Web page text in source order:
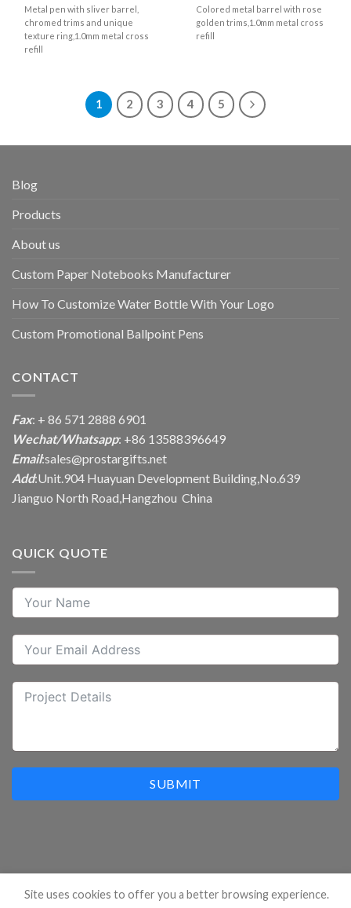
Metal pen with sliver barrel,
chromed trims and unique
texture ring,1.0mm metal cross
refill
Colored metal barrel with rose
golden trims,1.0mm metal cross
refill
1 2 3 4 5
Blog
Products
About us
Custom Paper Notebooks Manufacturer
How To Customize Water Bottle With Your Logo
Custom Promotional Ballpoint Pens
CONTACT
Fax: + 86 571 2888 6901
Wechat/Whatsapp: +86 13588396649
Email:sales@prostargifts.net
Add:Unit.904 Huayuan Development Building,No.639
Jianguo North Road,Hangzhou China
QUICK QUOTE
SUBMIT
Site uses cookies to offer you a better browsing experience.